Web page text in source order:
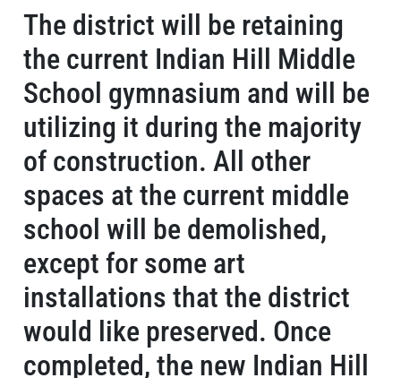
The district will be retaining
the current Indian Hill Middle
School gymnasium and will be
utilizing it during the majority
of construction. All other
spaces at the current middle
school will be demolished,
except for some art
installations that the district
would like preserved. Once
completed, the new Indian Hill